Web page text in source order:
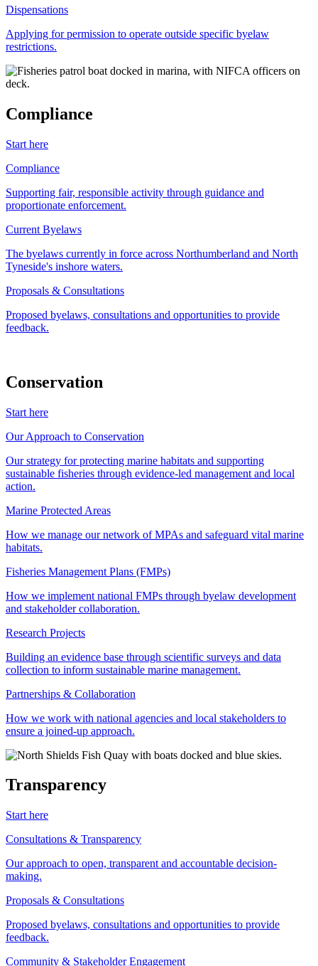
Dispensations
Applying for permission to operate outside specific byelaw
restrictions.
Compliance
Start here
Compliance
Supporting fair, responsible activity through guidance and
proportionate enforcement.
Current Byelaws
The byelaws currently in force across Northumberland and North
Tyneside's inshore waters.
Proposals & Consultations
Proposed byelaws, consultations and opportunities to provide
feedback.
Conservation
Start here
Our Approach to Conservation
Our strategy for protecting marine habitats and supporting
sustainable fisheries through evidence-led management and local
action.
Marine Protected Areas
How we manage our network of MPAs and safeguard vital marine
habitats.
Fisheries Management Plans (FMPs)
How we implement national FMPs through byelaw development
and stakeholder collaboration.
Research Projects
Building an evidence base through scientific surveys and data
collection to inform sustainable marine management.
Partnerships & Collaboration
How we work with national agencies and local stakeholders to
ensure a joined-up approach.
Transparency
Start here
Consultations & Transparency
Our approach to open, transparent and accountable decision-
making.
Proposals & Consultations
Proposed byelaws, consultations and opportunities to provide
feedback.
Community & Stakeholder Engagement